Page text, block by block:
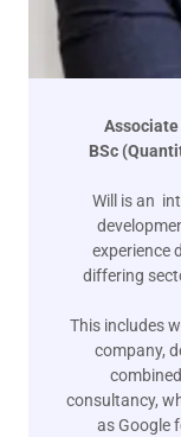
BSc
Will is an
experience
differing
This includes
company,
consultancy,
as Google